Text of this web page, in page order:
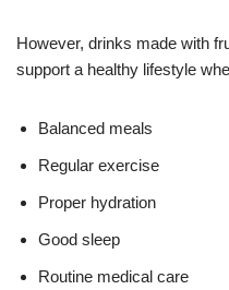
However, drinks made with
support a healthy lifestyle
Balanced meals
Regular exercise
Proper hydration
Good sleep
Routine medical care